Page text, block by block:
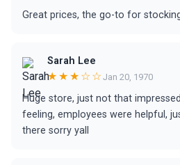
Great prices, the go-to for
Sarah Lee
★★★☆☆ Jan 20, 1970
Huge store, just not that
feeling, employees were helpful,
there sorry yall